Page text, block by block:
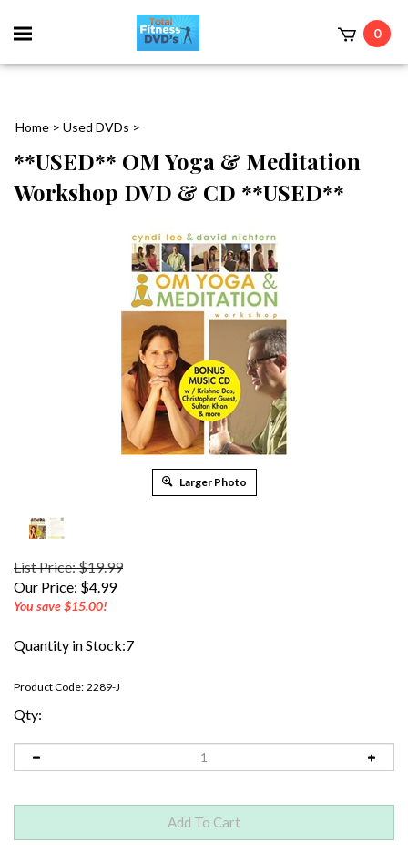
0
Home > Used DVDs >
**USED** OM Yoga & Meditation
Workshop DVD & CD **USED**
Larger Photo
List Price: $19.99
Our Price: $4.99
You save $15.00!
Quantity in Stock:7
Product Code: 2289-J
Qty: